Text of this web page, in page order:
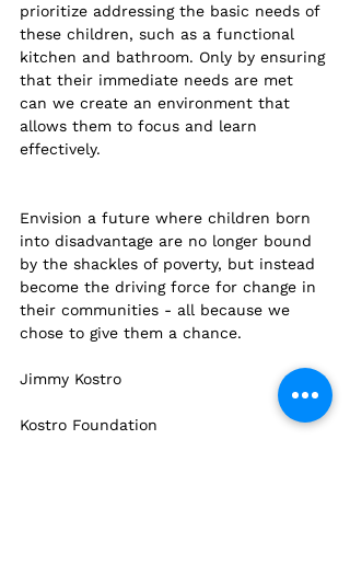
prioritize addressing the basic needs of
these children, such as a functional
kitchen and bathroom. Only by ensuring
that their immediate needs are met
can we create an environment that
allows them to focus and learn
effectively.
Envision a future where children born
into disadvantage are no longer bound
by the shackles of poverty, but instead
become the driving force for change in
their communities - all because we
chose to give them a chance.
Jimmy Kostro
Kostro Foundation